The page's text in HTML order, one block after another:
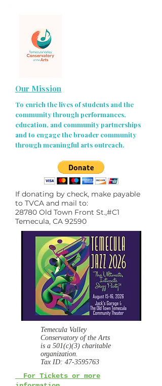
Our Mission
To enrich the lives of students and the
community through performances,
education, and community partnerships
and to engage the broader community
through meaningful arts outreach.
If donating by check, make payable
to TVCA and mail to:
28780 Old Town Front St.,#C1
Temecula, CA 92590
Temecula Valley
Conservatory of the Arts
is a 501(c)(3) charitable
organization.
Tax ID: 47-3595763
For Tickets or more